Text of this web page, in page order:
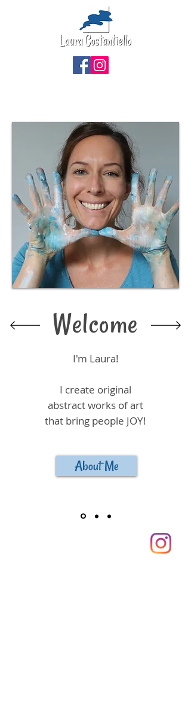
Welcome
I'm Laura!
I create original
abstract works of art
that bring people JOY!
About Me